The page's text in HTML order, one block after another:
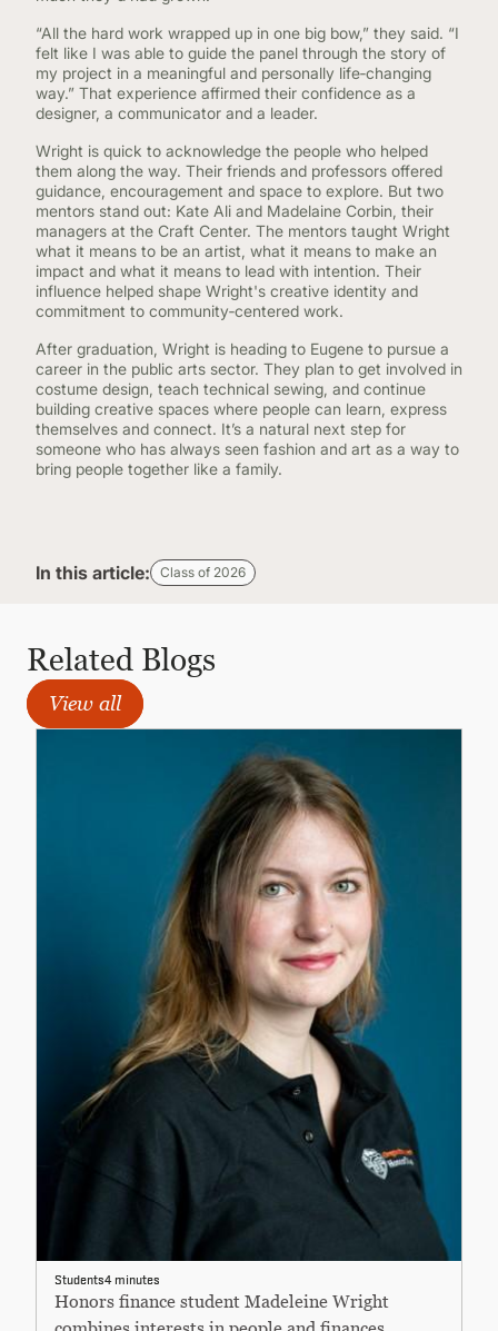
“All the hard work wrapped up in one big bow,” they said. “I
felt like I was able to guide the panel through the story of
my project in a meaningful and personally life‑changing
way.” That experience affirmed their confidence as a
designer, a communicator and a leader.
Wright is quick to acknowledge the people who helped
them along the way. Their friends and professors offered
guidance, encouragement and space to explore. But two
mentors stand out: Kate Ali and Madelaine Corbin, their
managers at the Craft Center. The mentors taught Wright
what it means to be an artist, what it means to make an
impact and what it means to lead with intention. Their
influence helped shape Wright's creative identity and
commitment to community‑centered work.
After graduation, Wright is heading to Eugene to pursue a
career in the public arts sector. They plan to get involved in
costume design, teach technical sewing, and continue
building creative spaces where people can learn, express
themselves and connect. It’s a natural next step for
someone who has always seen fashion and art as a way to
bring people together like a family.
In this article: Class of 2026
Related Blogs
View all
Students4 minutes
Honors finance student Madeleine Wright